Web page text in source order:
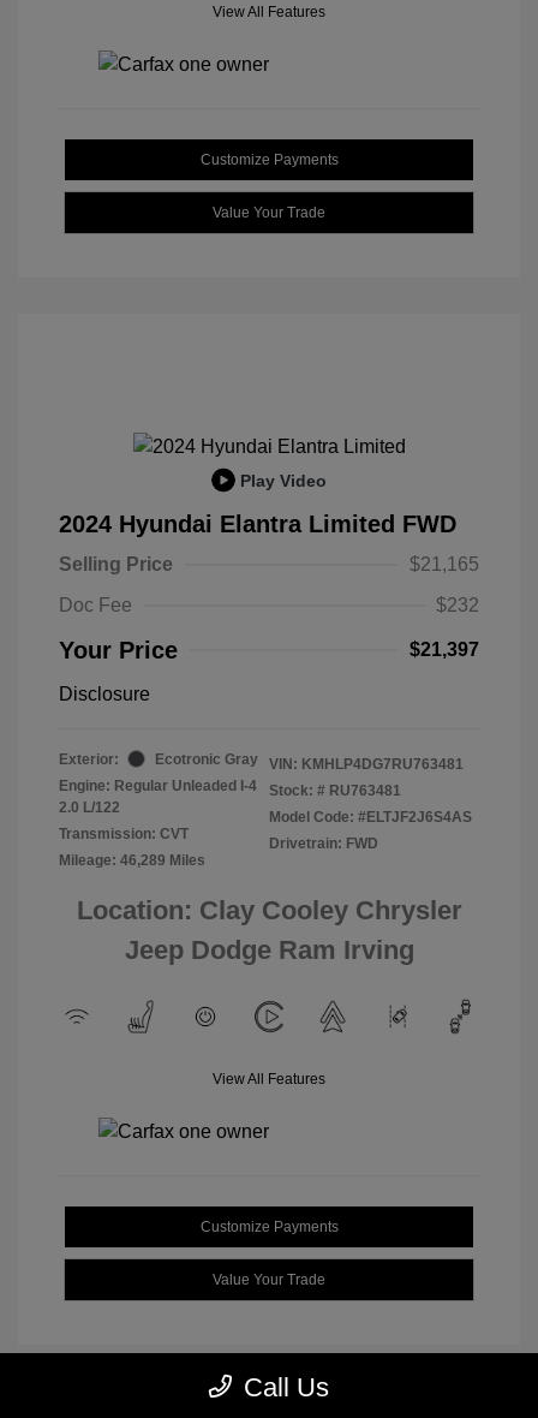
View All Features
Customize Payments
Value Your Trade
Play Video
2024 Hyundai Elantra Limited FWD
Selling Price
$21,165
Doc Fee
$232
Your Price $21,397
Disclosure
Exterior:
Ecotronic Gray
Engine: Regular Unleaded I-4
2.0 L/122
Transmission: CVT
Mileage: 46,289 Miles
VIN: KMHLP4DG7RU763481
Stock: # RU763481
Model Code: #ELTJF2J6S4AS
Drivetrain: FWD
Location: Clay Cooley Chrysler
Jeep Dodge Ram Irving
View All Features
Customize Payments
Value Your Trade
Call Us